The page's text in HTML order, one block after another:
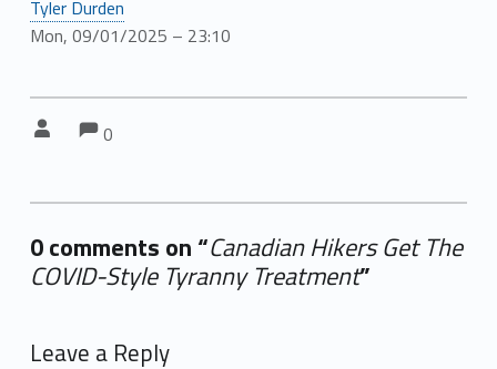
Tyler Durden
Mon, 09/01/2025 – 23:10
Comments:
0
0 comments on “Canadian Hikers Get The
COVID-Style Tyranny Treatment”
Leave a Reply